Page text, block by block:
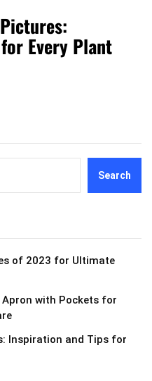
Every Plant
Search
of 2023 for Ultimate
Apron with Pockets for
Inspiration and Tips for